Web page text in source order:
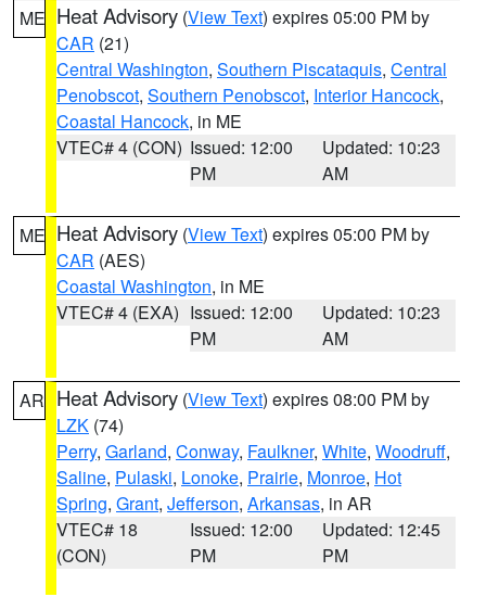
ME Heat Advisory (View Text) expires 05:00 PM by
CAR (21)
Central Washington, Southern Piscataquis, Central
Penobscot, Southern Penobscot, Interior Hancock,
Coastal Hancock, in ME
VTEC# 4 (CON) Issued: 12:00
PM
Updated: 10:23
AM
ME Heat Advisory (View Text) expires 05:00 PM by
CAR (AES)
Coastal Washington, in ME
VTEC# 4 (EXA) Issued: 12:00
PM
Updated: 10:23
AM
AR Heat Advisory (View Text) expires 08:00 PM by
LZK (74)
Perry, Garland, Conway, Faulkner, White, Woodruff,
Saline, Pulaski, Lonoke, Prairie, Monroe, Hot
Spring, Grant, Jefferson, Arkansas, in AR
VTEC# 18
(CON)
Issued: 12:00
PM
Updated: 12:45
PM